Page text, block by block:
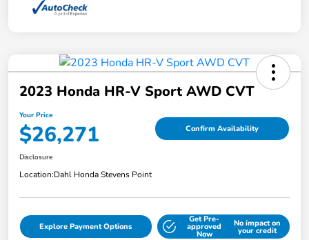
2023 Honda HR-V Sport AWD CVT
Your Price
$26,271 Confirm Availability
Disclosure
Location:Dahl Honda Stevens Point
Explore Payment Options
Get Pre-
approved
Now
No impact on
your credit